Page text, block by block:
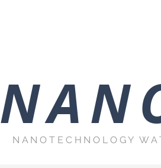
NANOTECHNOLOGY